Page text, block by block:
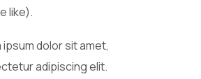
like).
ipsum dolor sit amet,
adipiscing elit.